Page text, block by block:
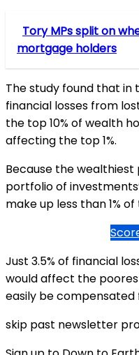
Tory MPs split on
mortgage holders
The study found that in
financial losses from
the top 10% of wealth
affecting the top 1%.
Because the
portfolio of
make up less than 1%
Just 3.5% of financial
would affect the
easily be
skip past newsletter